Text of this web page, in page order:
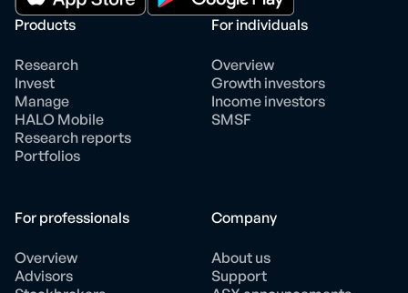
Products
Research
Invest
Manage
HALO Mobile
Research reports
Portfolios
For individuals
Overview
Growth investors
Income investors
SMSF
For professionals
Overview
Advisors
Company
About us
Support